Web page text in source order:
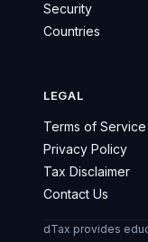
Security
Countries
LEGAL
Terms of Service
Privacy Policy
Tax Disclaimer
Contact Us
dTax provides